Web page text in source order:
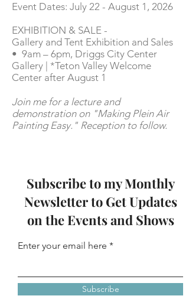
Event Dates: July 22 - August 1, 2026
EXHIBITION & SALE -
Gallery and Tent Exhibition and Sales
• 9am – 6pm, Driggs City Center
Gallery | *Teton Valley Welcome
Center after August 1
Join me for a lecture and
demonstration on "Making Plein Air
Painting Easy." Reception to follow.
Subscribe to my Monthly
Newsletter to Get Updates
on the Events and Shows
Enter your email here
Subscribe